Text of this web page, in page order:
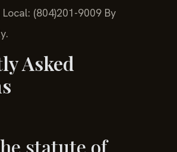
(804)201-9009 By
Asked
statute of